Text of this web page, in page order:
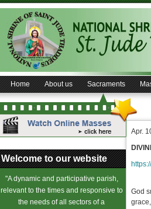
Home About us Sacraments
Welcome to our website
"A dynamic and participative parish,
relevant to the times and responsive to
the needs of all sectors of a
Apr.
God